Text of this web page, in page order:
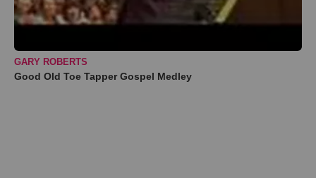
GARY ROBERTS
Good Old Toe Tapper Gospel Medley